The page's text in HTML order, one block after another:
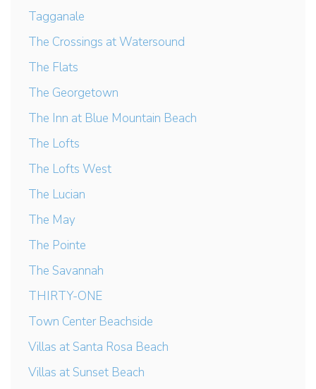
Tagganale
The Crossings at Watersound
The Flats
The Georgetown
The Inn at Blue Mountain Beach
The Lofts
The Lofts West
The Lucian
The May
The Pointe
The Savannah
THIRTY-ONE
Town Center Beachside
Villas at Santa Rosa Beach
Villas at Sunset Beach